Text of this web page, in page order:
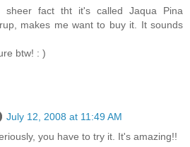
sheer fact tht it's called Jaqua Pina
makes me want to buy it. It sounds
btw! : )
July 12, 2008 at 11:49 AM
you have to try it. It's amazing!!